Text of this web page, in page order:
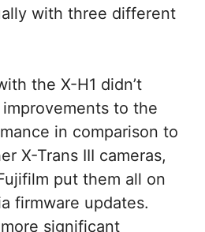
with three different
the X-H1 didn’t
to the
in comparison to
X-Trans III cameras,
put them all on
firmware updates.
significant